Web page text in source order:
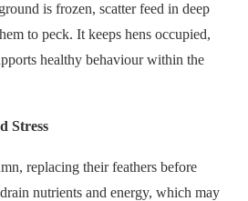
is frozen, scatter feed in deep
to peck. It keeps hens occupied,
healthy behaviour within the
Stress
replacing their feathers before
nutrients and energy, which may